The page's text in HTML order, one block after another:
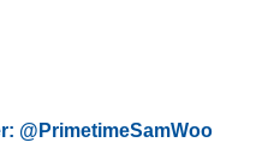
@PrimetimeSamWoo